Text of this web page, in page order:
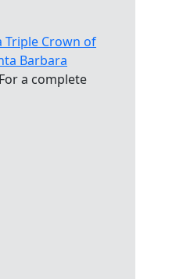
Triple Crown of
Barbara
a complete